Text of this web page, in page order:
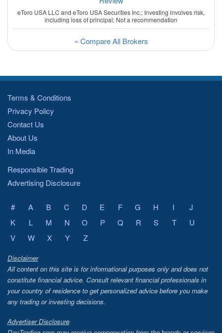
eToro USA LLC and eToro USA Securities Inc.; Investing involves risk,
including loss of principal; Not a recommendation
» Compare All Brokers
Terms & Conditions
Privacy Policy
Contact Us
About Us
In Media
Responsible Trading
Advertising Disclosure
# A B C D E F G H I
J
K
L M N O P Q R S T
U
V
W X Y Z
Disclaimer
All content on this site is for informational purposes only and does not
constitute financial advice. Consult relevant financial professionals in
your country of residence to get personalized advice before you make
any trading or investing decisions.
Advertiser Disclosure